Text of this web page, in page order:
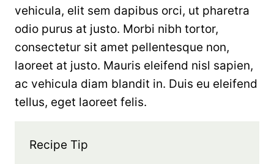
vehicula, elit sem dapibus orci, ut pharetra
odio purus at justo. Morbi nibh tortor,
consectetur sit amet pellentesque non,
laoreet at justo. Mauris eleifend nisl sapien,
ac vehicula diam blandit in. Duis eu eleifend
tellus, eget laoreet felis.
Recipe Tip